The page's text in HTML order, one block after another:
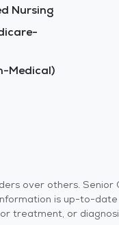
Nursing
Medical)
over others. Senior
is up-to-
treatment, or